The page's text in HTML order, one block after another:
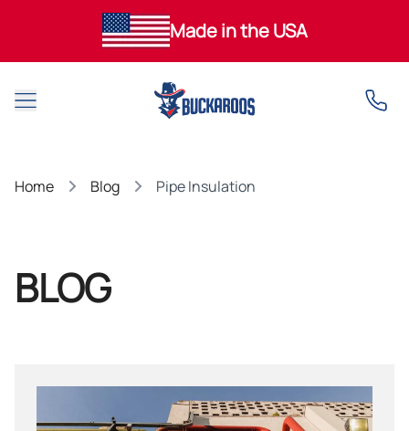
Made in the USA
Open main menu
Home Blog Pipe Insulation
BLOG